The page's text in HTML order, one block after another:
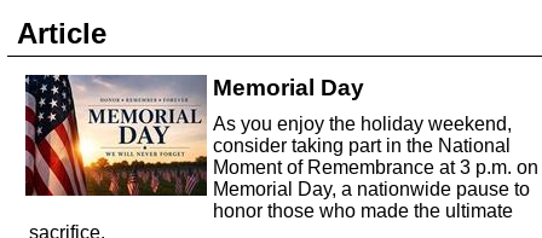
Listen Now
Organization
In this episode we are talking to Chris
and Robert about the Sebring Small
Business Organization.
Emmanuel United Church of Christ
This episode, we are talking with
George Miller of Emmanuel United
Listen Now
small businesses.
Ep 137 - Fan Club
This week we're talking about fan
and how awesome ours is...
Listen Now
Article
Memorial Day
As you enjoy the holiday weekend,
consider taking part in the National
Moment of Remembrance at 3 p.m. on
Memorial Day, a nationwide pause to
honor those who made the ultimate
sacrifice.